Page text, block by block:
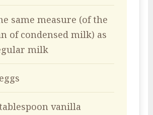
same measure (of the
of condensed milk) as
milk
vanilla